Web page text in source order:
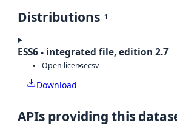
Distributions 1
ESS6 - integrated file, edition 2.7
Open licensecsv
Download
APIs providing this